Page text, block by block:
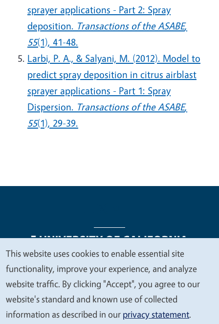
sprayer applications - Part 2: Spray
deposition. Transactions of the ASABE,
55(1), 41-48.
Larbi, P. A., & Salyani, M. (2012). Model to
predict spray deposition in citrus airblast
sprayer applications - Part 1: Spray
Dispersion. Transactions of the ASABE,
55(1), 29-39.
Legal Menu
Copyright
Nondiscrimination Statements
Accessibility
Contact Privacy
We
value
your
privacy
This website uses cookies to enable essential site
functionality, improve your experience, and analyze
website traffic. By clicking "Accept", you agree to our
website's standard and known use of collected
information as described in our privacy statement.